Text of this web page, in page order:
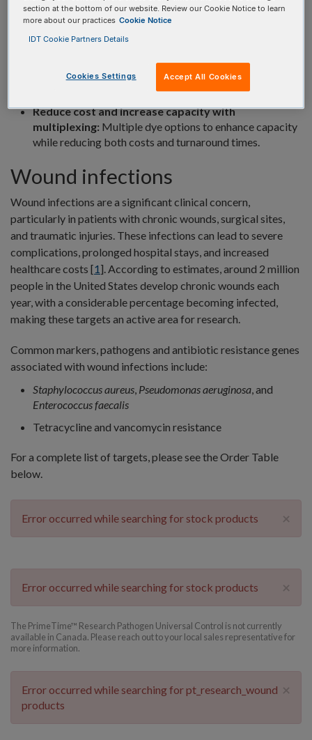
These panels offer:
Build with flexibility:
Save time with predesigned panels:Market-proven
predesigned sequences that ship quickly.
Reduce cost and increase capacity with
multiplexing: Multiple dye options to enhance capacity
while reducing both costs and turnaround times.
Wound infections
Wound infections are a significant clinical concern,
particularly in patients with chronic wounds, surgical sites,
and traumatic injuries. These infections can lead to severe
complications, prolonged hospital stays, and increased
healthcare costs [1]. According to estimates, around 2 million
people in the United States develop chronic wounds each
year, with a considerable percentage becoming infected,
making these targets an active area for research.
Common markers, pathogens and antibiotic resistance genes
associated with wound infections include:
Staphylococcus aureus, Pseudomonas aeruginosa, and
Enterococcus faecalis
Tetracycline and vancomycin resistance
For a complete list of targets, please see the Order Table
below.
×
Error occurred while searching for stock products
×
Error occurred while searching for stock products
The PrimeTime™ Research Pathogen Universal Control is not currently
available in Canada. Please reach out to your local sales representative for
more information.
×
Error occurred while searching for pt_research_wound
products
section at the bottom of our website. Review our Cookie Notice to learn
more about our practices Cookie Notice
IDT Cookie Partners Details
Cookies Settings Accept All Cookies